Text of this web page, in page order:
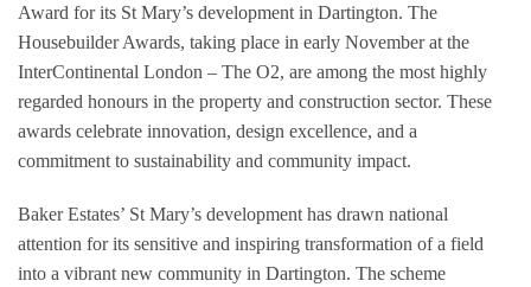
Award for its St Mary’s development in Dartington. The
Housebuilder Awards, taking place in early November at the
InterContinental London – The O2, are among the most highly
regarded honours in the property and construction sector. These
awards celebrate innovation, design excellence, and a
commitment to sustainability and community impact.
Baker Estates’ St Mary’s development has drawn national
attention for its sensitive and inspiring transformation of a field
into a vibrant new community in Dartington. The scheme